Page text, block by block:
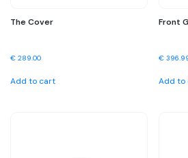
The Cover
€ 289.00
Add to cart
Front
€
Add to